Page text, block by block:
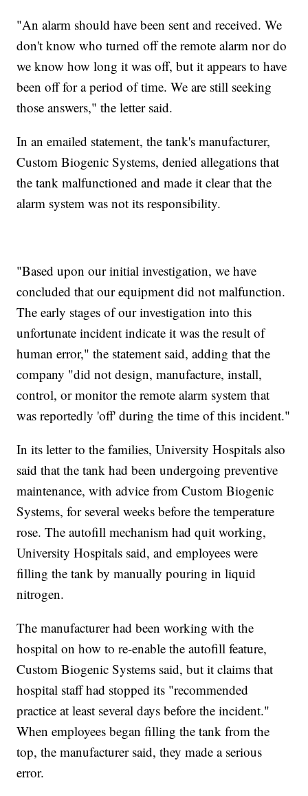
"An alarm should have been sent and received. We
don't know who turned off the remote alarm nor do
we know how long it was off, but it appears to have
been off for a period of time. We are still seeking
those answers," the letter said.
In an emailed statement, the tank's manufacturer,
Custom Biogenic Systems, denied allegations that
the tank malfunctioned and made it clear that the
alarm system was not its responsibility.
"Based upon our initial investigation, we have
concluded that our equipment did not malfunction.
The early stages of our investigation into this
unfortunate incident indicate it was the result of
human error," the statement said, adding that the
company "did not design, manufacture, install,
control, or monitor the remote alarm system that
was reportedly 'off' during the time of this incident."
In its letter to the families, University Hospitals also
said that the tank had been undergoing preventive
maintenance, with advice from Custom Biogenic
Systems, for several weeks before the temperature
rose. The autofill mechanism had quit working,
University Hospitals said, and employees were
filling the tank by manually pouring in liquid
nitrogen.
The manufacturer had been working with the
hospital on how to re-enable the autofill feature,
Custom Biogenic Systems said, but it claims that
hospital staff had stopped its "recommended
practice at least several days before the incident."
When employees began filling the tank from the
top, the manufacturer said, they made a serious
error.